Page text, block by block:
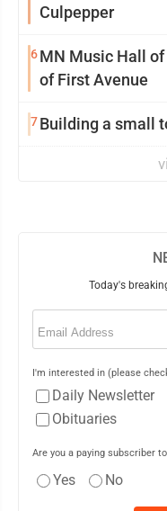
Culpepper
6MN Music Hall
of First Avenue
7Building a small
Today's
Email
I'm interested in (please
Daily Newsletter
Obituaries
Are you a paying subscriber
Yes No